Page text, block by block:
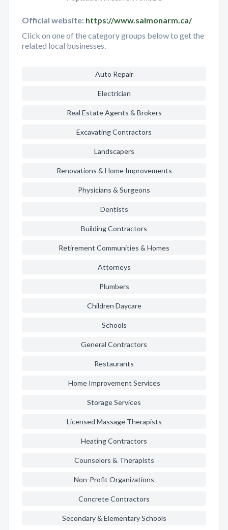
Official website: https://www.salmonarm.ca/
Click on one of the category groups below to get the
related local businesses.
Auto Repair
Electrician
Real Estate Agents & Brokers
Excavating Contractors
Landscapers
Renovations & Home Improvements
Physicians & Surgeons
Dentists
Building Contractors
Retirement Communities & Homes
Attorneys
Plumbers
Children Daycare
Schools
General Contractors
Restaurants
Home Improvement Services
Storage Services
Licensed Massage Therapists
Heating Contractors
Counselors & Therapists
Non-Profit Organizations
Concrete Contractors
Secondary & Elementary Schools